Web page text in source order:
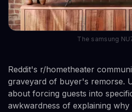
The samsung
Reddit's r/hometheater
graveyard of buyer's remorse.
about forcing guests into
awkwardness of explaining